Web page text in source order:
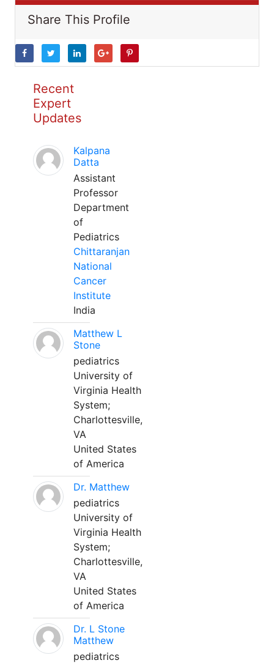
Share This Profile
Recent
Expert
Updates
Kalpana
Datta
Assistant
Professor
Department
of
Pediatrics
Chittaranjan
National
Cancer
Institute
India
Matthew L
Stone
pediatrics
University of
Virginia Health
System;
Charlottesville,
VA
United States
of America
Dr. Matthew
pediatrics
University of
Virginia Health
System;
Charlottesville,
VA
United States
of America
Dr. L Stone
Matthew
pediatrics